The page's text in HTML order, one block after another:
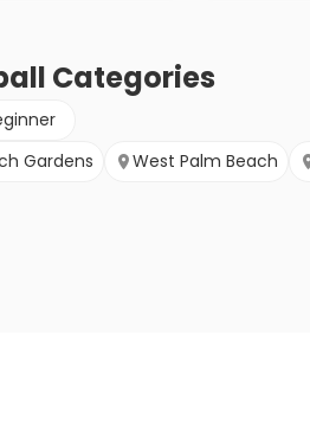
Categories
Gardens West Palm Beach